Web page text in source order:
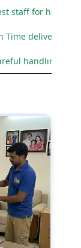
staff for
Time delivery
handling to